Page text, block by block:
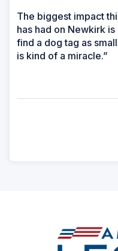
The biggest impact
has had on Newkirk
find a dog tag as
is kind of a miracle.”